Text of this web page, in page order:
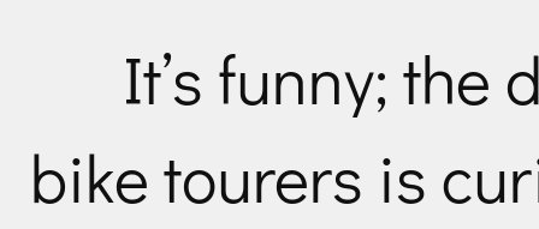
It’s funny; the
bike tourers is